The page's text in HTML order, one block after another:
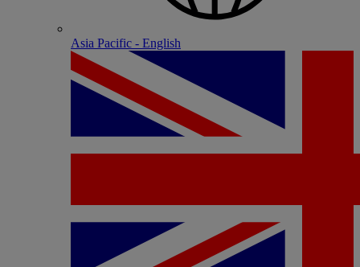
Asia Pacific - English